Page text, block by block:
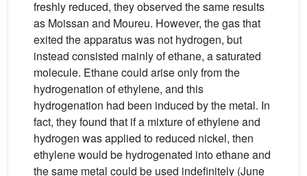
freshly reduced, they observed the same results
as Moissan and Moureu. However, the gas that
exited the apparatus was not hydrogen, but
instead consisted mainly of ethane, a saturated
molecule. Ethane could arise only from the
hydrogenation of ethylene, and this
hydrogenation had been induced by the metal. In
fact, they found that if a mixture of ethylene and
hydrogen was applied to reduced nickel, then
ethylene would be hydrogenated into ethane and
the same metal could be used indefinitely (June